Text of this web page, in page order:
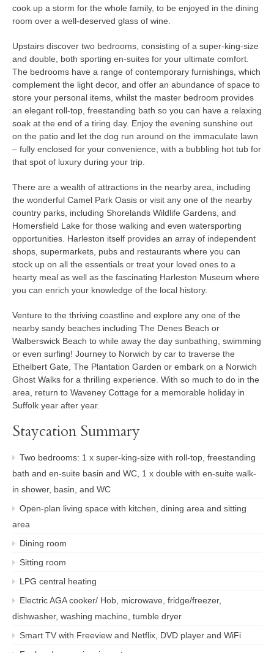
cook up a storm for the whole family, to be enjoyed in the dining
room over a well-deserved glass of wine.
Upstairs discover two bedrooms, consisting of a super-king-size
and double, both sporting en-suites for your ultimate comfort.
The bedrooms have a range of contemporary furnishings, which
complement the light decor, and offer an abundance of space to
store your personal items, whilst the master bedroom provides
an elegant roll-top, freestanding bath so you can have a relaxing
soak at the end of a tiring day. Enjoy the evening sunshine out
on the patio and let the dog run around on the immaculate lawn
– fully enclosed for your convenience, with a bubbling hot tub for
that spot of luxury during your trip.
There are a wealth of attractions in the nearby area, including
the wonderful Camel Park Oasis or visit any one of the nearby
country parks, including Shorelands Wildlife Gardens, and
Homersfield Lake for those walking and even watersporting
opportunities. Harleston itself provides an array of independent
shops, supermarkets, pubs and restaurants where you can
stock up on all the essentials or treat your loved ones to a
hearty meal as well as the fascinating Harleston Museum where
you can enrich your knowledge of the local history.
Venture to the thriving coastline and explore any one of the
nearby sandy beaches including The Denes Beach or
Walberswick Beach to while away the day sunbathing, swimming
or even surfing! Journey to Norwich by car to traverse the
Ethelbert Gate, The Plantation Garden or embark on a Norwich
Ghost Walks for a thrilling experience. With so much to do in the
area, return to Waveney Cottage for a memorable holiday in
Suffolk year after year.
Staycation Summary
Two bedrooms: 1 x super-king-size with roll-top, freestanding
bath and en-suite basin and WC, 1 x double with en-suite walk-
in shower, basin, and WC
Open-plan living space with kitchen, dining area and sitting
area
Dining room
Sitting room
LPG central heating
Electric AGA cooker/ Hob, microwave, fridge/freezer,
dishwasher, washing machine, tumble dryer
Smart TV with Freeview and Netflix, DVD player and WiFi